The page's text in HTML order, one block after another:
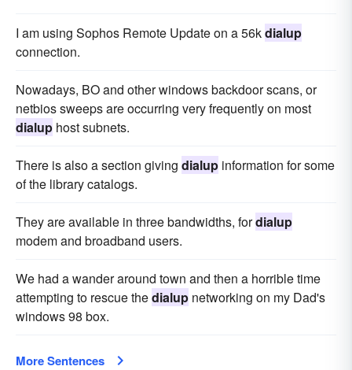
I am using Sophos Remote Update on a 56kdialup
connection.
Nowadays, BO and other windows backdoor scans, or
netbios sweeps are occurring very frequently on most
dialup host subnets.
There is also a section giving dialup information for some
of the library catalogs.
They are available in three bandwidths, fordialup
modem and broadband users.
We had a wander around town and then a horrible time
attempting to rescue thedialup networking on my Dad's
windows 98 box.
More Sentences